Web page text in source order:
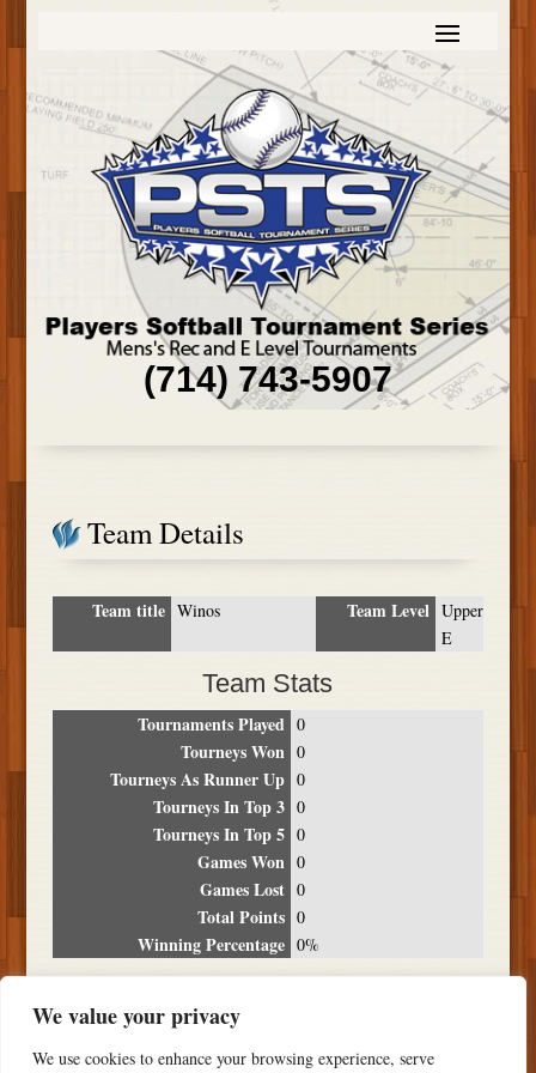
We value your privacy
We use cookies to enhance your browsing experience, serve
(714) 743-5907
Team Details
Team title Winos Team Level Upper
E
Team Stats
Tournaments Played 0
Tourneys Won 0
Tourneys As Runner Up 0
Tourneys In Top 3 0
Tourneys In Top 5 0
Games Won 0
Games Lost 0
Total Points 0
Winning Percentage 0%
Date Location Place